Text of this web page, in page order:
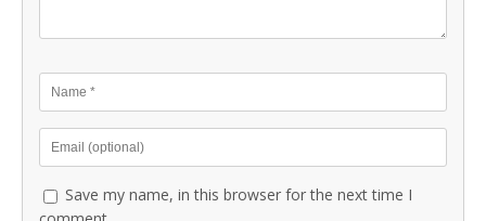
Save my name, in this browser for the next time I